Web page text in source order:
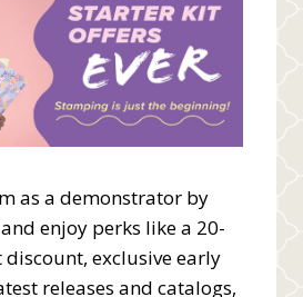
as a demonstrator by
enjoy perks like a 20-
exclusive early
releases and catalogs,